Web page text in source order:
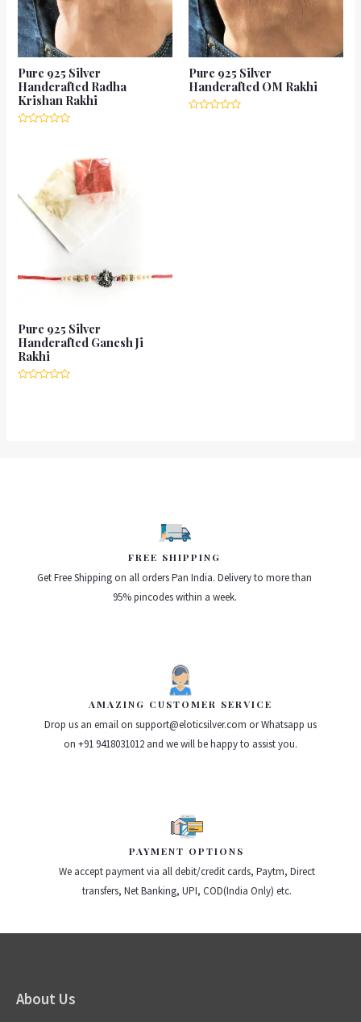
Pure 925 Silver
Handcrafted Radha
Krishan Rakhi
Pure 925 Silver
Handcrafted OM Rakhi
Pure 925 Silver
Handcrafted Ganesh Ji
Rakhi
FREE SHIPPING
Get Free Shipping on all orders Pan India. Delivery to more than
95% pincodes within a week.
AMAZING CUSTOMER SERVICE
Drop us an email on support@eloticsilver.com or Whatsapp us
on +91 9418031012 and we will be happy to assist you.
PAYMENT OPTIONS
We accept payment via all debit/credit cards, Paytm, Direct
transfers, Net Banking, UPI, COD(India Only) etc.
About Us